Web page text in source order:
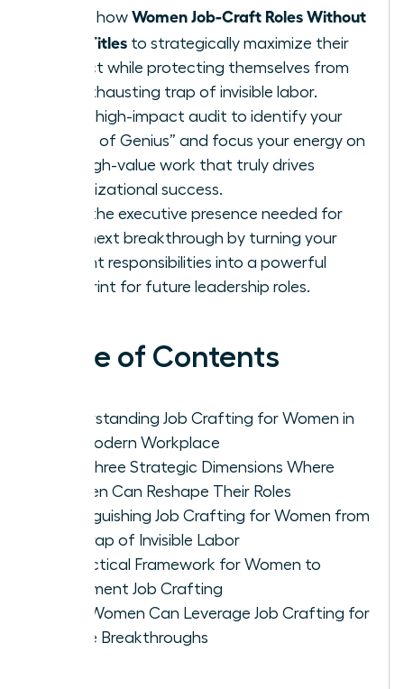
Learn how Women Job-Craft Roles Without
New Titles to strategically maximize their
impact while protecting themselves from
the exhausting trap of invisible labor.
Use a high-impact audit to identify your
“Zone of Genius” and focus your energy on
the high-value work that truly drives
organizational success.
Build the executive presence needed for
your next breakthrough by turning your
current responsibilities into a powerful
blueprint for future leadership roles.
Table of Contents
Understanding Job Crafting for Women in
the Modern Workplace
The Three Strategic Dimensions Where
Women Can Reshape Their Roles
Distinguishing Job Crafting for Women from
the Trap of Invisible Labor
A Practical Framework for Women to
Implement Job Crafting
How Women Can Leverage Job Crafting for
Future Breakthroughs